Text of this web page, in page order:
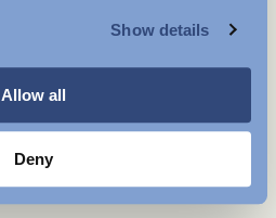
Show details
Allow all
Deny